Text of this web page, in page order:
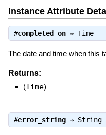
Instance Attribute
#completed_on⇒ Time
The date and time when this
Returns:
(Time)
#error_string⇒ String